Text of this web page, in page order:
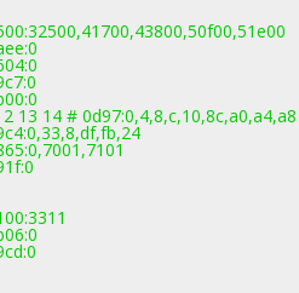
13 14 # 0d97:0,4,8,c,10,8c,a0,a4,a8